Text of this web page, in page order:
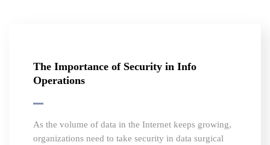
The Importance of Security in Info
Operations
As the volume of data in the Internet keeps growing,
organizations need to take security in data surgical